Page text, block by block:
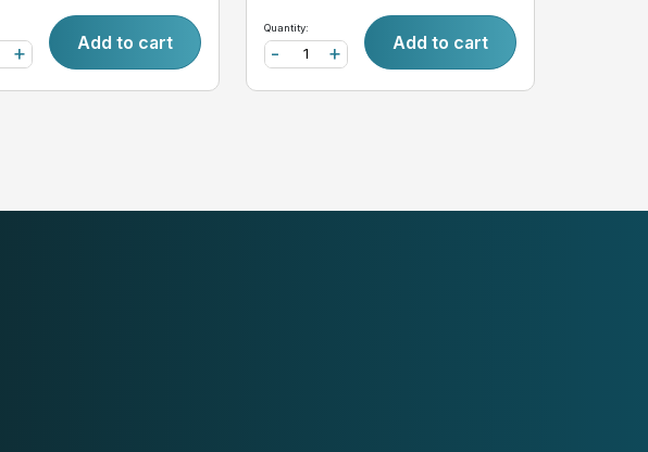
+ Add to cart
Quantity:
+
- Add to cart